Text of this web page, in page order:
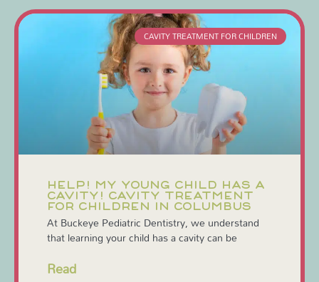
CAVITY TREATMENT FOR CHILDREN
HELP! MY YOUNG CHILD HAS A
CAVITY! CAVITY TREATMENT
FOR CHILDREN IN COLUMBUS
At Buckeye Pediatric Dentistry, we understand
that learning your child has a cavity can be
Read